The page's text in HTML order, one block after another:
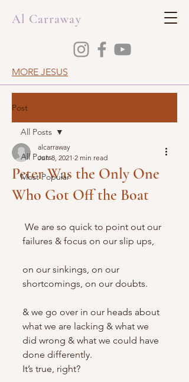
Al Carraway
MORE JESUS
Post
All Posts
Most Popular
All Posts
Peter Was the Only One
Who Got Off the Boat
alcarraway
Jun 8, 2021 2 min read
failures & focus on our slip ups,
on our sinkings, on our
shortcomings, on our doubts.
& we go over in our heads about
what we are lacking & what we
did wrong & what we could have
done differently.
It’s true, right?